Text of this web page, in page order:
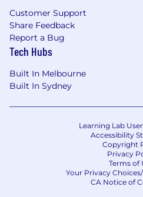
Customer Support
Share Feedback
Report a Bug
Tech Hubs
Built In Melbourne
Built In Sydney
Learning Lab
Accessibility
Copyright
Privacy
Terms of
Your Privacy
CA Notice of